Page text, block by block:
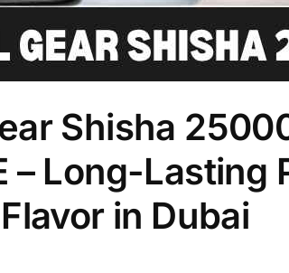
Shisha
– Long-Lasting
in Dubai